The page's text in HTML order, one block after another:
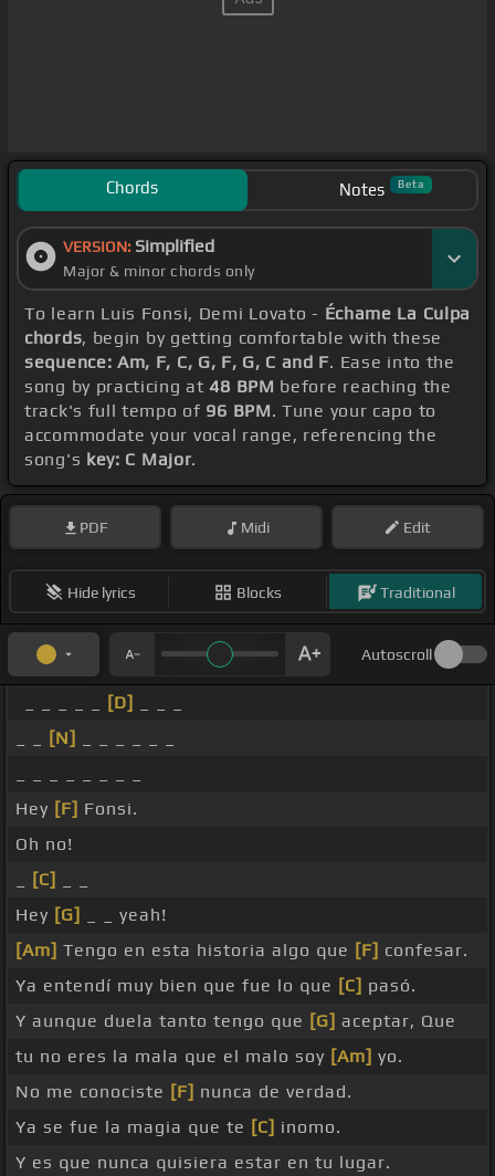
Chords Notes Beta
VERSION: Simplified
Major & minor chords only
To learn Luis Fonsi, Demi Lovato - Échame La Culpa
chords, begin by getting comfortable with these
sequence: Am, F, C, G, F, G, C and F. Ease into the
song by practicing at48 BPM before reaching the
track's full tempo of 96 BPM. Tune your capo to
accommodate your vocal range, referencing the
song's key: C Major.
PDF Midi Edit
Hide lyrics Blocks Traditional
Autoscroll
[D]
[N]
Hey [F] Fonsi.
Oh no!
[C]
Hey [G]
_ _ yeah!
[Am] Tengo en esta historia algo que [F] confesar.
Ya entendí muy bien que fue lo que [C] pasó.
Y aunque duela tanto tengo que [G] aceptar, Que
tu no eres la mala que el malo soy [Am] yo.
No me conociste [F] nunca de verdad.
Ya se fue la magia que te [C] inomo.
Y es que nunca quisiera estar en tu lugar.